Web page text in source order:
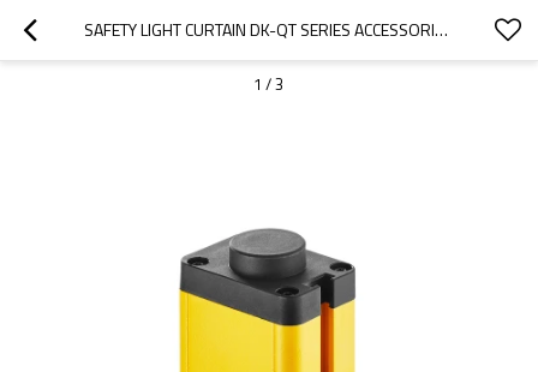
SAFETY LIGHT CURTAIN DK-QT SERIES ACCESSORIES FOR QCA-02 T-SHAPED CARD SLOT
1 /3